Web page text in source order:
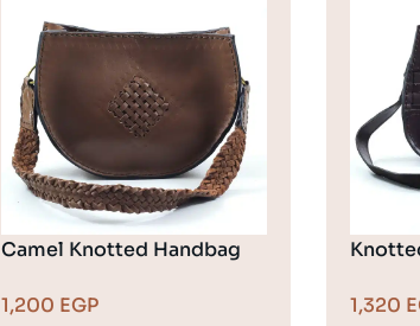
Camel Knotted Handbag
1,200 EGP 1,320